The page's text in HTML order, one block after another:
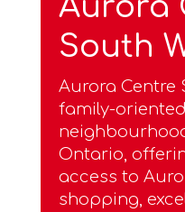
Aurora
South
Aurora Centre
family-
Ontario,
access to
shopping,